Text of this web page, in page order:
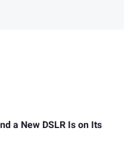
a New DSLR Is on Its